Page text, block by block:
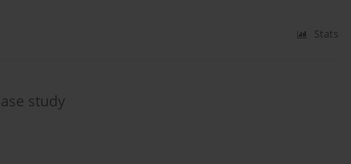
Stats
study